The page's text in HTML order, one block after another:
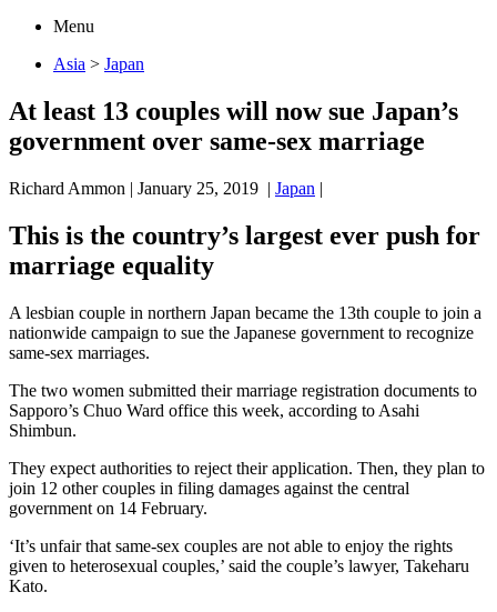
Menu
Asia > Japan
At least 13 couples will now sue Japan’s
government over same-sex marriage
Richard Ammon | January 25, 2019 | Japan |
This is the country’s largest ever push for
marriage equality
A lesbian couple in northern Japan became the 13th couple to join a
nationwide campaign to sue the Japanese government to recognize
same-sex marriages.
The two women submitted their marriage registration documents to
Sapporo’s Chuo Ward office this week, according to Asahi
Shimbun.
They expect authorities to reject their application. Then, they plan to
join 12 other couples in filing damages against the central
government on 14 February.
‘It’s unfair that same-sex couples are not able to enjoy the rights
given to heterosexual couples,’ said the couple’s lawyer, Takeharu
Kato.